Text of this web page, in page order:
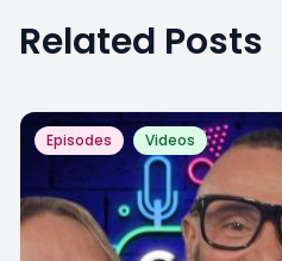
Related Posts
Episodes Videos